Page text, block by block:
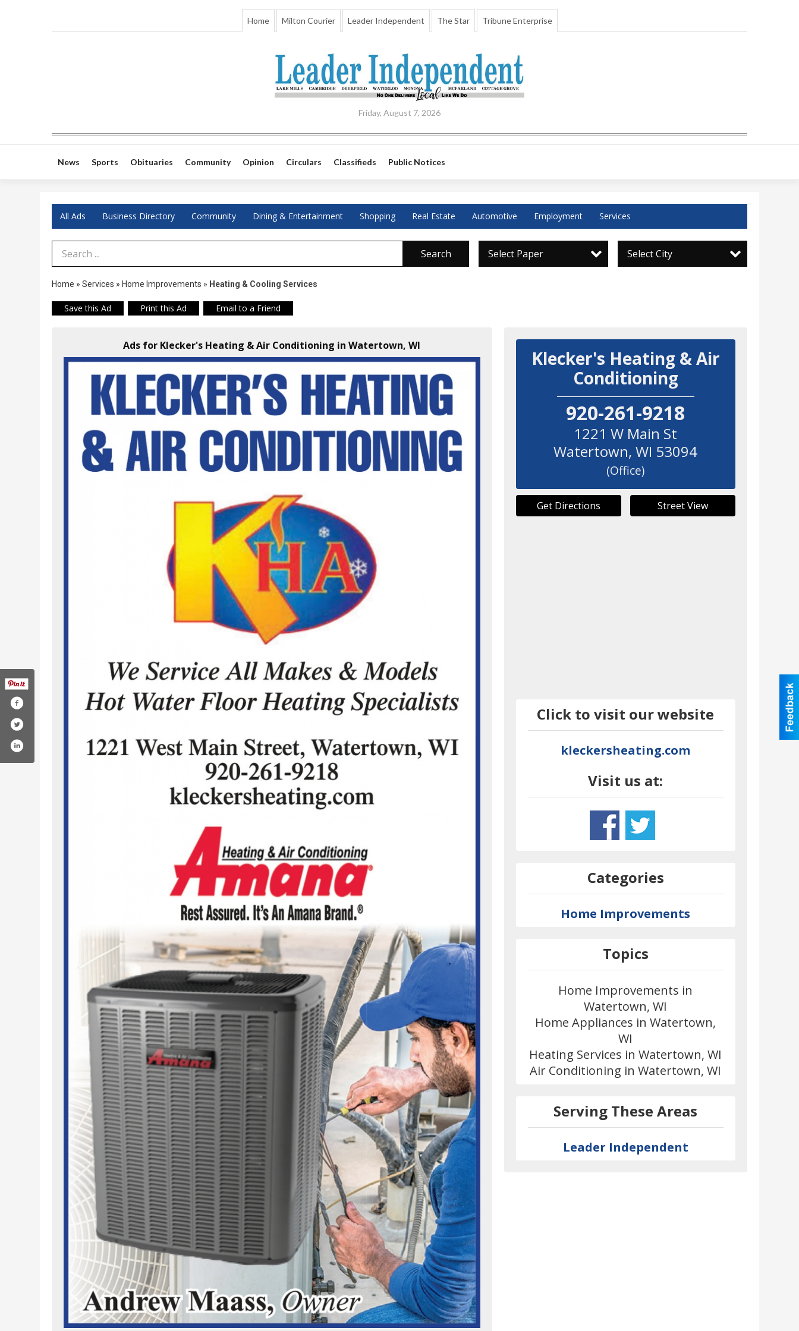
Home Milton Courier Leader Independent The Star Tribune Enterprise
Friday, August 7, 2026
News Sports Obituaries Community Opinion Circulars Classifieds Public Notices
All Ads Business Directory Community Dining & Entertainment Shopping Real Estate Automotive Employment Services
Search Term Search Select Paper Select City
Home » Services » Home Improvements » Heating & Cooling Services
Save this Ad Print this Ad Email to a Friend
Ads for Klecker's Heating & Air Conditioning in Watertown, WI
Klecker's Heating & Air
Conditioning
920-261-9218
1221 W Main St
Watertown,WI 53094
(Office)
Get Directions Street View
Click to visit our website
kleckersheating.com
Visit us at:
Categories
Home Improvements
Topics
Home Improvements in
Watertown, WI
Home Appliances in Watertown,
WI
Heating Services in Watertown, WI
Air Conditioning in Watertown, WI
Serving These Areas
Leader Independent